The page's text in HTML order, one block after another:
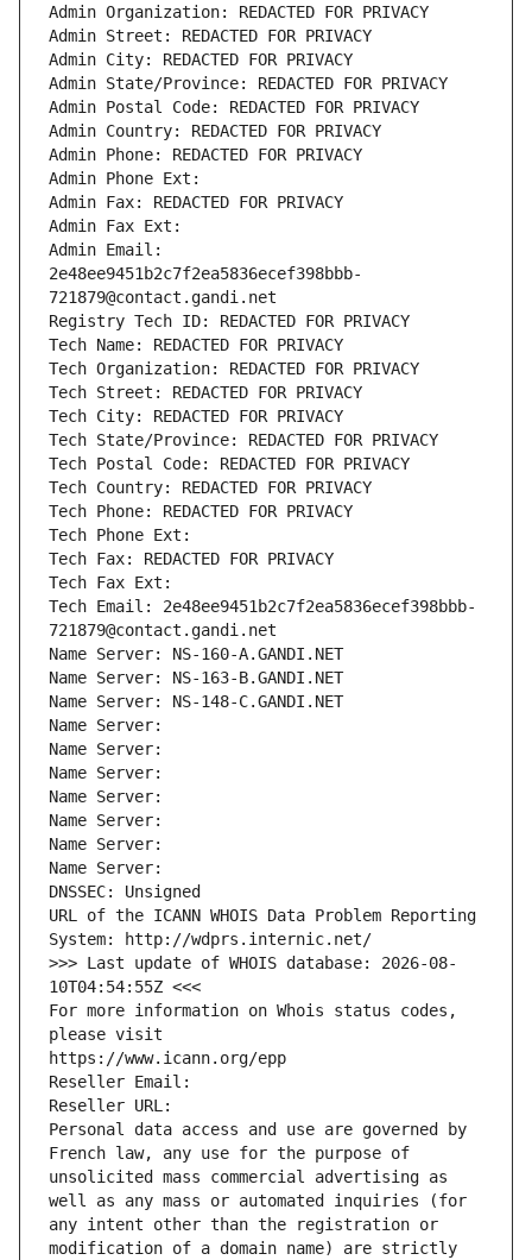
Admin Organization: REDACTED FOR PRIVACY
Admin Street: REDACTED FOR PRIVACY
Admin City: REDACTED FOR PRIVACY
Admin State/Province: REDACTED FOR PRIVACY
Admin Postal Code: REDACTED FOR PRIVACY
Admin Country: REDACTED FOR PRIVACY
Admin Phone: REDACTED FOR PRIVACY
Admin Phone Ext:
Admin Fax: REDACTED FOR PRIVACY
Admin Fax Ext:
Admin Email:
2e48ee9451b2c7f2ea5836ecef398bbb-
721879@contact.gandi.net
Registry Tech ID: REDACTED FOR PRIVACY
Tech Name: REDACTED FOR PRIVACY
Tech Organization: REDACTED FOR PRIVACY
Tech Street: REDACTED FOR PRIVACY
Tech City: REDACTED FOR PRIVACY
Tech State/Province: REDACTED FOR PRIVACY
Tech Postal Code: REDACTED FOR PRIVACY
Tech Country: REDACTED FOR PRIVACY
Tech Phone: REDACTED FOR PRIVACY
Tech Phone Ext:
Tech Fax: REDACTED FOR PRIVACY
Tech Fax Ext:
Tech Email: 2e48ee9451b2c7f2ea5836ecef398bbb-
721879@contact.gandi.net
Name Server: NS-160-A.GANDI.NET
Name Server: NS-163-B.GANDI.NET
Name Server: NS-148-C.GANDI.NET
Name Server:
Name Server:
Name Server:
Name Server:
Name Server:
Name Server:
Name Server:
DNSSEC: Unsigned
URL of the ICANN WHOIS Data Problem Reporting
System: http://wdprs.internic.net/
>>> Last update of WHOIS database: 2026-08-
10T04:54:55Z <<<
For more information on Whois status codes,
please visit
https://www.icann.org/epp
Reseller Email:
Reseller URL:
Personal data access and use are governed by
French law, any use for the purpose of
unsolicited mass commercial advertising as
well as any mass or automated inquiries (for
any intent other than the registration or
modification of a domain name) are strictly